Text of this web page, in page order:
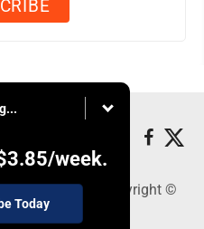
/week.
Today
OH 44482 - Copyright ©